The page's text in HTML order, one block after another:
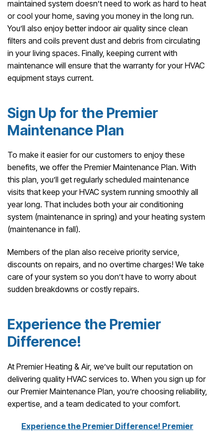
maintained system doesn’t need to work as hard to heat
or cool your home, saving you money in the long run.
You’ll also enjoy better indoor air quality since clean
filters and coils prevent dust and debris from circulating
in your living spaces. Finally, keeping current with
maintenance will ensure that the warranty for your HVAC
equipment stays current.
Sign Up for the Premier
Maintenance Plan
To make it easier for our customers to enjoy these
benefits, we offer the Premier Maintenance Plan. With
this plan, you’ll get regularly scheduled maintenance
visits that keep your HVAC system running smoothly all
year long. That includes both your air conditioning
system (maintenance in spring) and your heating system
(maintenance in fall).
Members of the plan also receive priority service,
discounts on repairs, and no overtime charges! We take
care of your system so you don’t have to worry about
sudden breakdowns or costly repairs.
Experience the Premier
Difference!
At Premier Heating & Air, we’ve built our reputation on
delivering quality HVAC services to. When you sign up for
our Premier Maintenance Plan, you’re choosing reliability,
expertise, and a team dedicated to your comfort.
Experience the Premier Difference! Premier